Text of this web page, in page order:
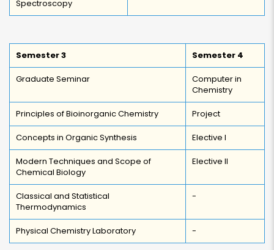
Spectroscopy
Semester 3 Semester 4
Graduate Seminar
Computer in
Chemistry
Principles of Bioinorganic Chemistry Project
Concepts in Organic Synthesis Elective I
Modern Techniques and Scope of
Chemical Biology
Elective II
Classical and Statistical
Thermodynamics
-
Physical Chemistry Laboratory -